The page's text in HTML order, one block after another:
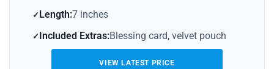
Length:7 inches
Included Extras:Blessing card, velvet pouch
VIEW LATEST PRICE